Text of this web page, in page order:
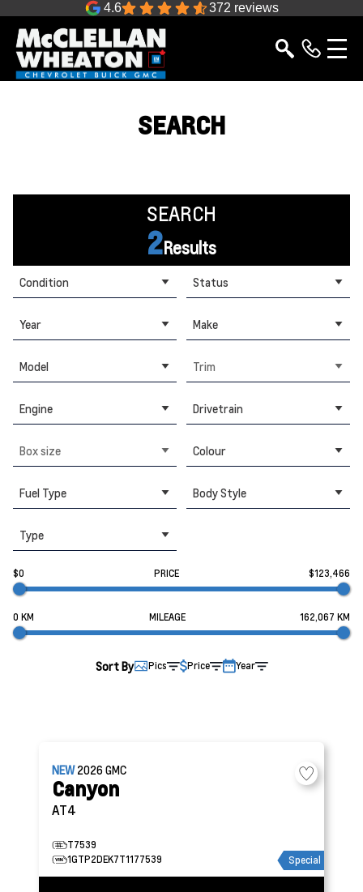
4.6 372 reviews
SEARCH
SEARCH
2Results
Condition Status
Year Make
Model Trim
Engine Drivetrain
Box size Colour
Fuel Type Body Style
Type
$0 PRICE $123,466
0 KM MILEAGE 162,067 KM
Sort By Pics Price Year
NEW2026GMC
Canyon
AT4
T7539
1GTP2DEK7T1177539
Special